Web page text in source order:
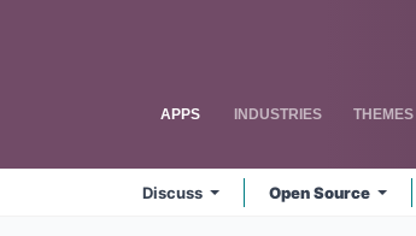
APPS INDUSTRIES THEMES
Discuss Open Source